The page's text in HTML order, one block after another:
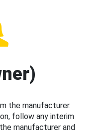
the manufacturer.
follow any interim
manufacturer and